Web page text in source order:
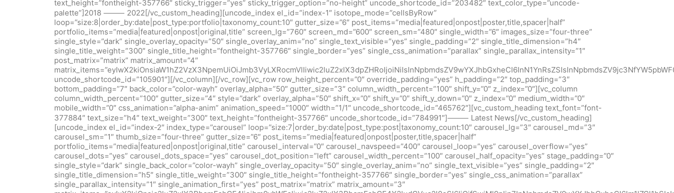
text_height=”fontheight-357766″ sticky_trigger=”yes” sticky_trigger_option=”no-height” uncode_shortcode_id=”203482″ text_color_type=”uncode-
palette”]2018 ⸻ 2022[/vc_custom_heading][uncode_index el_id=”index-1″ isotope_mode=”cellsByRow”
loop=”size:8|order_by:date|post_type:portfolio|taxonomy_count:10″ gutter_size=”6″ post_items=”media|featured|onpost|poster,title,spacer|half”
portfolio_items=”media|featured|onpost|original,title” screen_lg=”760″ screen_md=”600″ screen_sm=”480″ single_width=”6″ images_size=”four-three”
single_style=”dark” single_overlay_opacity=”50″ single_overlay_anim=”no” single_text_visible=”yes” single_padding=”2″ single_title_dimension=”h4″
single_title_weight=”300″ single_title_height=”fontheight-357766″ single_border=”yes” single_css_animation=”parallax” single_parallax_intensity=”1″
post_matrix=”matrix” matrix_amount=”4″
uncode_shortcode_id=”105901″][/vc_column][/vc_row][vc_row row_height_percent=”0″ override_padding=”yes” h_padding=”2″ top_padding=”3″
bottom_padding=”7″ back_color=”color-wayh” overlay_alpha=”50″ gutter_size=”3″ column_width_percent=”100″ shift_y=”0″ z_index=”0″][vc_column
column_width_percent=”100″ gutter_size=”4″ style=”dark” overlay_alpha=”50″ shift_x=”0″ shift_y=”0″ shift_y_down=”0″ z_index=”0″ medium_width=”0″
mobile_width=”0″ css_animation=”alpha-anim” animation_speed=”1000″ width=”1/1″ uncode_shortcode_id=”465762″][vc_custom_heading text_font=”font-
377884″ text_size=”h4″ text_weight=”300″ text_height=”fontheight-357766″ uncode_shortcode_id=”784991″]⸻ Latest News[/vc_custom_heading]
[uncode_index el_id=”index-2″ index_type=”carousel” loop=”size:7|order_by:date|post_type:post|taxonomy_count:10″ carousel_lg=”3″ carousel_md=”3″
carousel_sm=”1″ thumb_size=”four-three” gutter_size=”6″ post_items=”media|featured|onpost|poster,title,spacer|half”
portfolio_items=”media|featured|onpost|original,title” carousel_interval=”0″ carousel_navspeed=”400″ carousel_loop=”yes” carousel_overflow=”yes”
carousel_dots=”yes” carousel_dots_space=”yes” carousel_dot_position=”left” carousel_width_percent=”100″ carousel_half_opacity=”yes” stage_padding=”0″
single_style=”dark” single_back_color=”color-wayh” single_overlay_opacity=”50″ single_overlay_anim=”no” single_text_visible=”yes” single_padding=”2″
single_title_dimension=”h5″ single_title_weight=”300″ single_title_height=”fontheight-357766″ single_border=”yes” single_css_animation=”parallax”
single_parallax_intensity=”1″ single_animation_first=”yes” post_matrix=”matrix” matrix_amount=”3″